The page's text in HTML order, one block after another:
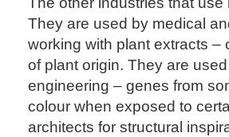
They are used by medical
working with plant extracts –
of plant origin. They are
engineering – genes from
colour when exposed to
architects for structural